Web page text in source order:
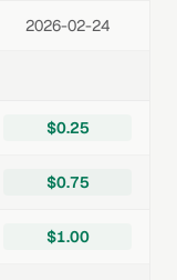
2026-02-24
$0.25
$0.75
$1.00